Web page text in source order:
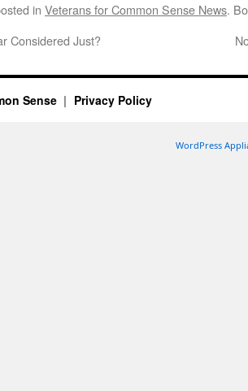
in Veterans for Common Sense News.
Considered Just?
Sense Privacy Policy
WordPress